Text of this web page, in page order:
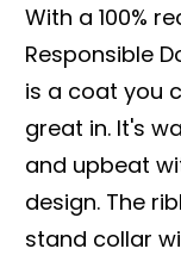
With a 100%
Responsible
is a coat you
great in. It's
and upbeat
design. The
stand collar